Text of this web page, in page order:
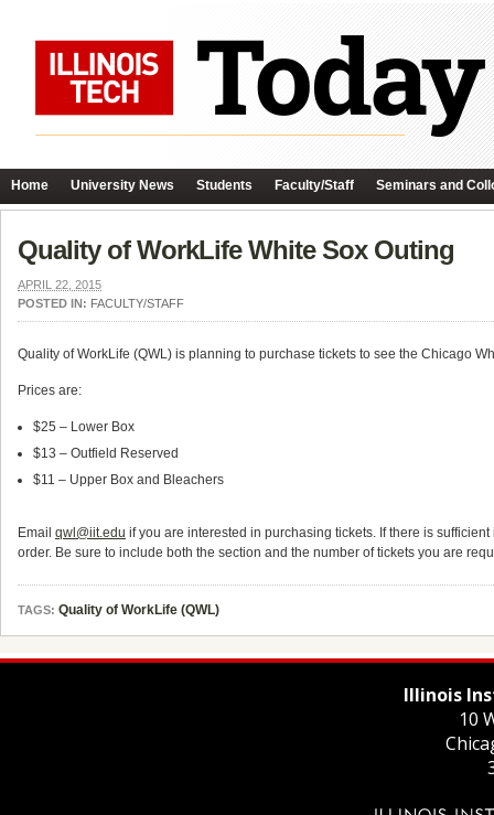
Home University News Students Faculty/Staff Seminars and
Quality of WorkLife White Sox Outing
APRIL 22, 2015
POSTED IN: FACULTY/STAFF
Quality of WorkLife (QWL) is planning to purchase tickets to see the Chicago
Prices are:
$25 – Lower Box
$13 – Outfield Reserved
$11 – Upper Box and Bleachers
Email qwl@iit.edu if you are interested in purchasing tickets. If there is
order. Be sure to include both the section and the number of tickets you are
TAGS: Quality of WorkLife (QWL)
Illinois
10